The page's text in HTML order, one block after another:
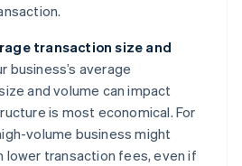
transaction size and
business’s average
and volume can impact
is most economical. For
volume business might
transaction fees, even if